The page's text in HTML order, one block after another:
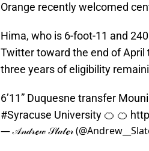
Orange recently welcomed
Hima, who is 6-foot-11 and
Twitter toward the end of April
three years of eligibility
6’11” Duquesne transfer
#Syracuse University 🍊 🍊
— 𝒜𝓃𝒹𝓇ℯ𝓌 𝒮𝓁𝒶𝓉ℯ𝓇